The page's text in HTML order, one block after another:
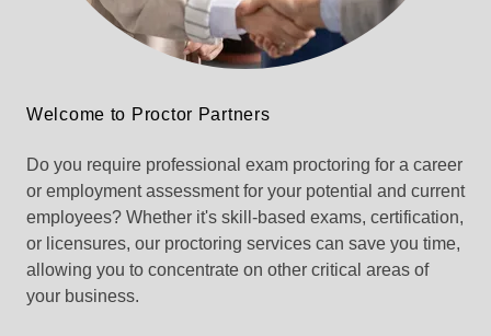
Welcome to Proctor Partners
Do you require professional exam proctoring for a career
or employment assessment for your potential and current
employees? Whether it's skill-based exams, certification,
or licensures, our proctoring services can save you time,
allowing you to concentrate on other critical areas of
your business.